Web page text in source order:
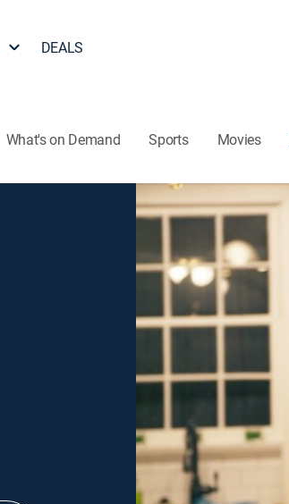
DEALS
What's on Demand Sports Movies